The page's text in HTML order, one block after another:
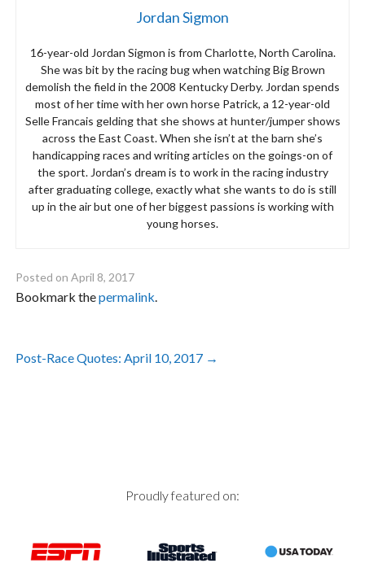
Jordan Sigmon
16-year-old Jordan Sigmon is from Charlotte, North Carolina.
She was bit by the racing bug when watching Big Brown
demolish the field in the 2008 Kentucky Derby. Jordan spends
most of her time with her own horse Patrick, a 12-year-old
Selle Francais gelding that she shows at hunter/jumper shows
across the East Coast. When she isn’t at the barn she’s
handicapping races and writing articles on the goings-on of
the sport. Jordan’s dream is to work in the racing industry
after graduating college, exactly what she wants to do is still
up in the air but one of her biggest passions is working with
young horses.
Posted onApril 8, 2017
Bookmark thepermalink
navigation
Post-Race Quotes: April 10, 2017 →
Proudly featured on: